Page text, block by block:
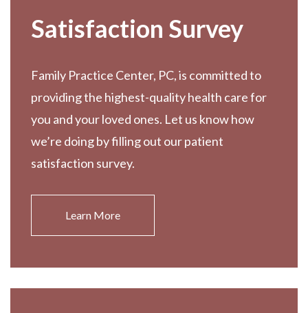
Satisfaction Survey
Family Practice Center, PC, is committed to
providing the highest-quality health care for
you and your loved ones. Let us know how
we’re doing by filling out our patient
satisfaction survey.
Learn More